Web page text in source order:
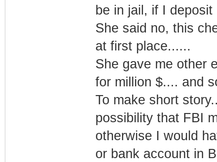
be in jail, if I
She said no, this
at first place......
She gave me other
for million $.... and
To make short
possibility that FBI
otherwise I would
or bank account in